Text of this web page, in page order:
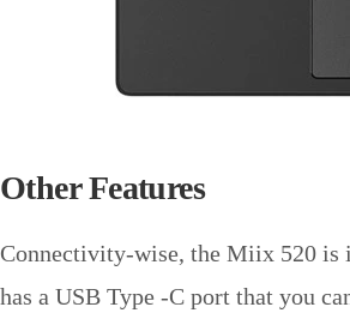
Other Features
Connectivity-wise, the Miix 520 is
has a USB Type -C port that you